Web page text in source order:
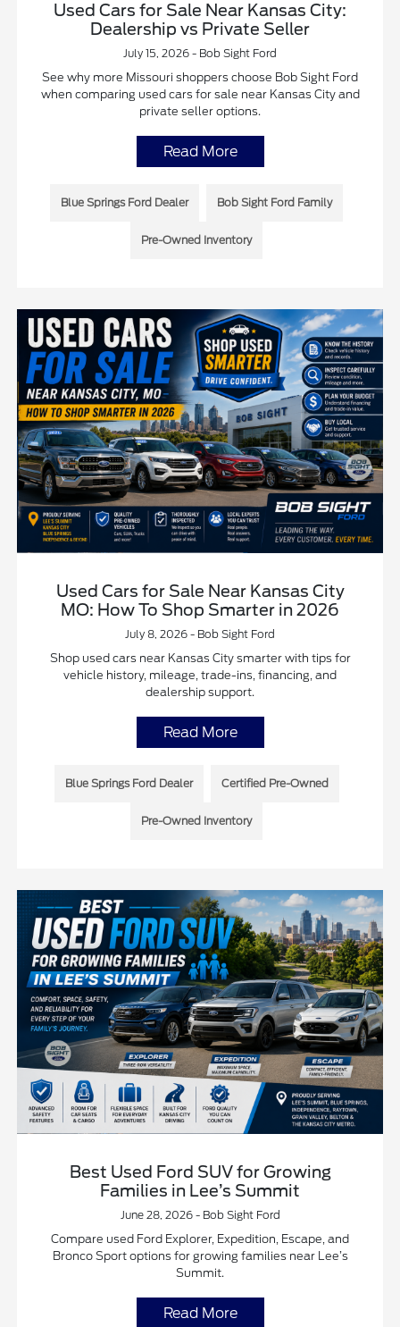
Used Cars for Sale Near Kansas City:
Dealership vs Private Seller
July 15, 2026 - Bob Sight Ford
See why more Missouri shoppers choose Bob Sight Ford
when comparing used cars for sale near Kansas City and
private seller options.
Read More
Blue Springs Ford Dealer Bob Sight Ford Family
Pre-Owned Inventory
Used Cars for Sale Near Kansas City
MO: How To Shop Smarter in 2026
July 8, 2026 - Bob Sight Ford
Shop used cars near Kansas City smarter with tips for
vehicle history, mileage, trade-ins, financing, and
dealership support.
Read More
Blue Springs Ford Dealer Certified Pre-Owned
Pre-Owned Inventory
Best Used Ford SUV for Growing
Families in Lee’s Summit
June 28, 2026 - Bob Sight Ford
Compare used Ford Explorer, Expedition, Escape, and
Bronco Sport options for growing families near Lee’s
Summit.
Read More